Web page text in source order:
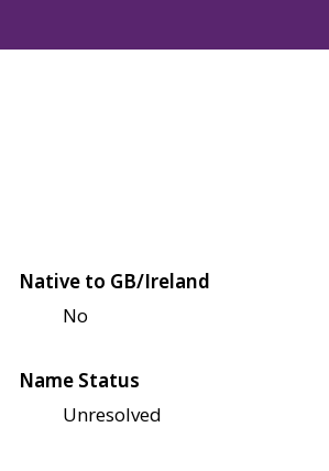
Native to GB/Ireland
No
Name Status
Unresolved